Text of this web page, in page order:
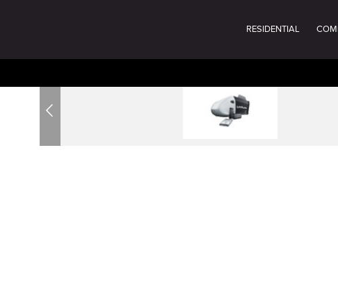
RESIDENTIAL
Previous